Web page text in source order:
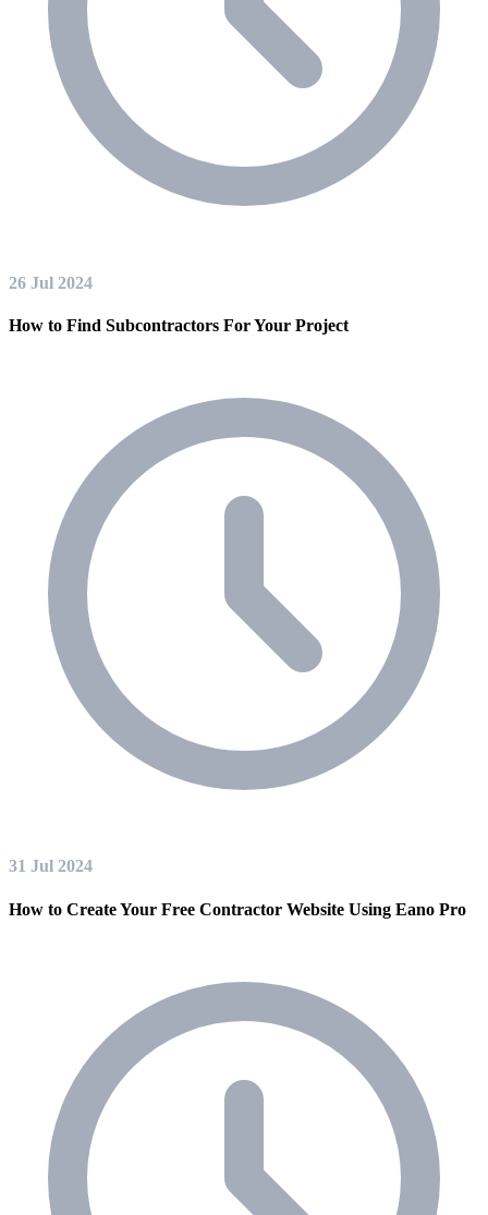
26 Jul 2024
How to Find Subcontractors For Your Project
31 Jul 2024
How to Create Your Free Contractor Website Using Eano Pro